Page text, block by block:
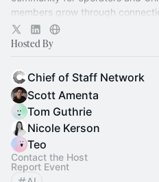
members grow through
experience.
Hosted By
Chief of Staff Network
Scott Amenta
Tom Guthrie
Nicole Kerson
Teo
Contact the Host
Report Event